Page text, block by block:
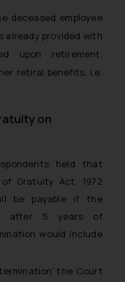
deceased employee
already provided with
upon retirement,
retiral benefits, i.e.
on
held that
Gratuity Act, 1972
be payable if the
after 5 years of
would include
the Court